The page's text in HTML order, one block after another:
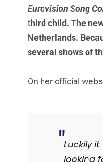
Eurovision Song
third child. The
Netherlands.
several shows of
On her official
Luckily
looking